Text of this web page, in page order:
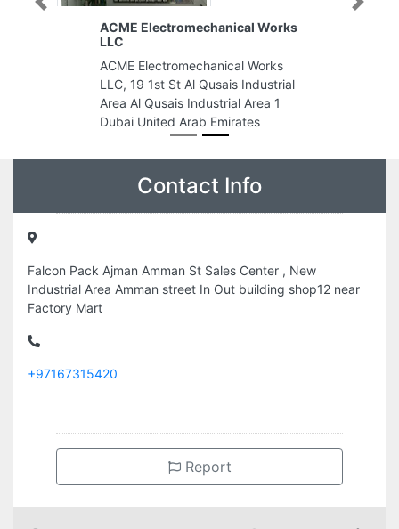
ACME Electromechanical Works
LLC
ACME Electromechanical Works
LLC, 19 1st St Al Qusais Industrial
Area Al Qusais Industrial Area 1
Dubai United Arab Emirates
Previous Next
Contact Info
Falcon Pack Ajman Amman St Sales Center , New
Industrial Area Amman street In Out building shop12 near
Factory Mart
+97167315420
Report